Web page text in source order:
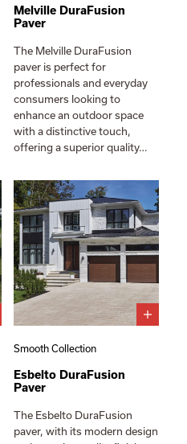
Melville DuraFusion
Paver
The Melville DuraFusion
paver is perfect for
professionals and everyday
consumers looking to
enhance an outdoor space
with a distinctive touch,
offering a superior quality…
Smooth Collection
Esbelto DuraFusion
Paver
The Esbelto DuraFusion
paver, with its modern design